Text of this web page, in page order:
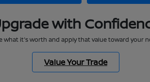
with
it's worth and apply that value toward your
Value Your Trade